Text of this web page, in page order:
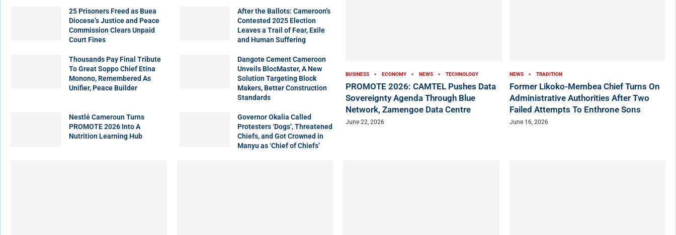
25 Prisoners Freed as Buea
Diocese’s Justice and Peace
Commission Clears Unpaid
Court Fines
After the Ballots: Cameroon’s
Contested 2025 Election
Leaves a Trail of Fear, Exile
and Human Suffering
Thousands Pay Final Tribute
To Great Soppo Chief Etina
Monono, Remembered As
Unifier, Peace Builder
Dangote Cement Cameroon
Unveils BlocMaster, A New
Solution Targeting Block
Makers, Better Construction
Standards
Nestlé Cameroun Turns
PROMOTE 2026 Into A
Nutrition Learning Hub
Governor Okalia Called
Protesters ‘Dogs’, Threatened
Chiefs, and Got Crowned in
Manyu as ‘Chief of Chiefs’
BUSINESS ECONOMY NEWS TECHNOLOGY
PROMOTE 2026: CAMTEL Pushes Data
Sovereignty Agenda Through Blue
Network, Zamengoe Data Centre
June 22, 2026
NEWS TRADITION
Former Likoko-Membea Chief Turns On
Administrative Authorities After Two
Failed Attempts To Enthrone Sons
June 16, 2026